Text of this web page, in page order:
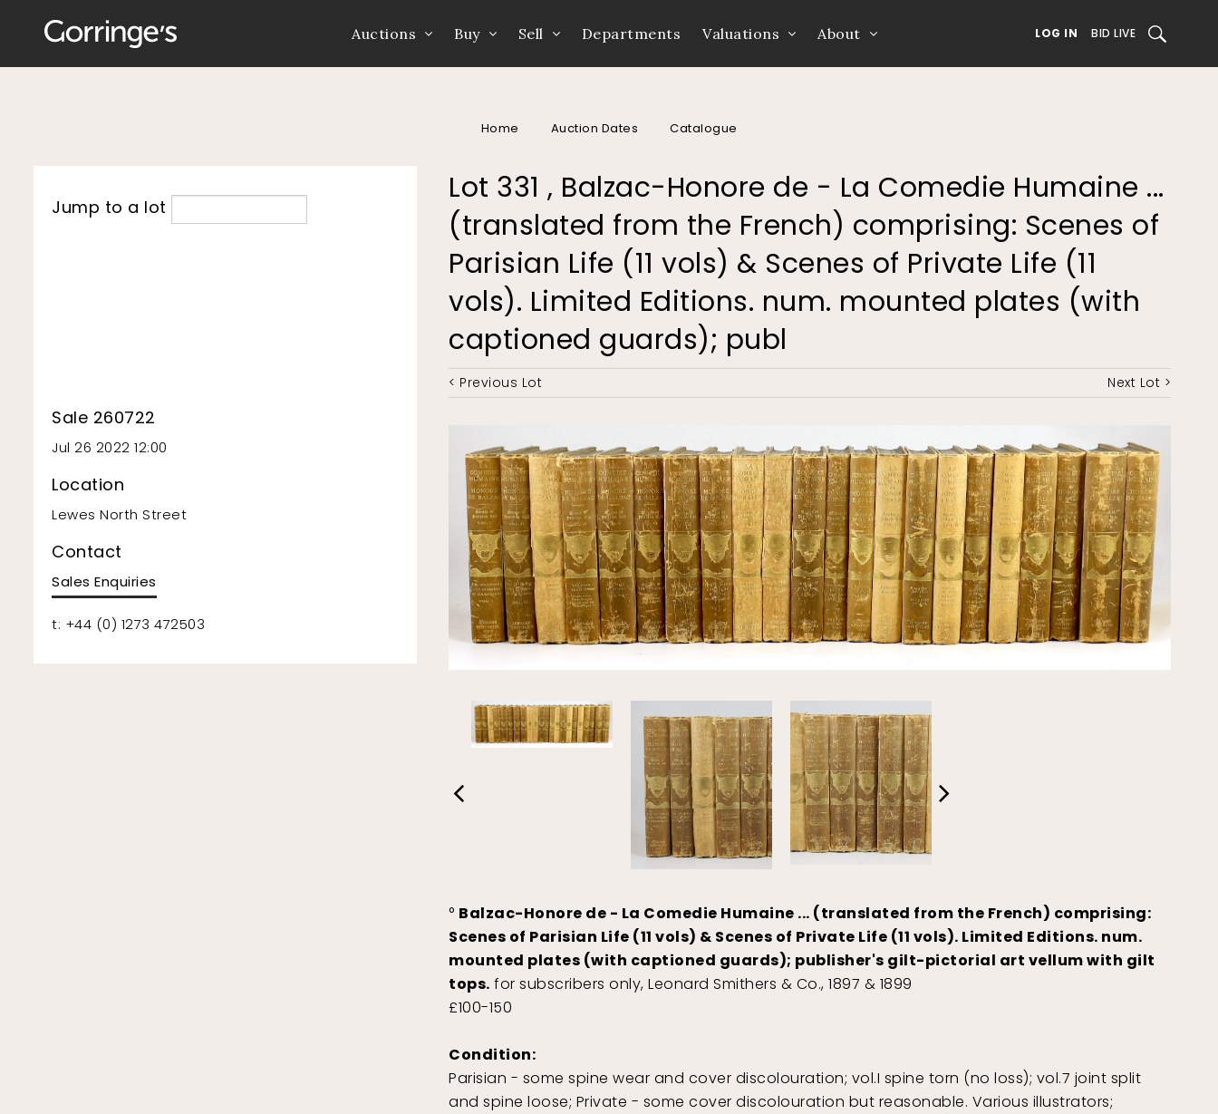
Auctions Buy Sell Departments Valuations About LOG IN BID LIVE SEARCH
Home Auction Dates Catalogue
Lot 331 , Balzac-Honore de - La Comedie Humaine ...
(translated from the French) comprising: Scenes of
Parisian Life (11 vols) & Scenes of Private Life (11
vols). Limited Editions. num. mounted plates (with
captioned guards); publ
< Previous Lot Next Lot >
° Balzac-Honore de - La Comedie Humaine ... (translated from the French) comprising:
Scenes of Parisian Life (11 vols) & Scenes of Private Life (11 vols). Limited Editions. num.
mounted plates (with captioned guards); publisher's gilt-pictorial art vellum with gilt
tops. for subscribers only, Leonard Smithers & Co., 1897 & 1899
£100-150
Condition:
Parisian - some spine wear and cover discolouration; vol.I spine torn (no loss); vol.7 joint split
and spine loose; Private - some cover discolouration but reasonable. Various illustrators;
Jump to a lot
Sale 260722
Jul 26 2022 12:00
Location
Lewes North Street
Contact
Sales Enquiries
t: +44 (0) 1273 472503